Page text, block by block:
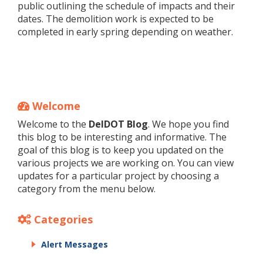
public outlining the schedule of impacts and their
dates. The demolition work is expected to be
completed in early spring depending on weather.
Welcome
Welcome to the DelDOT Blog. We hope you find
this blog to be interesting and informative. The
goal of this blog is to keep you updated on the
various projects we are working on. You can view
updates for a particular project by choosing a
category from the menu below.
Categories
Alert Messages